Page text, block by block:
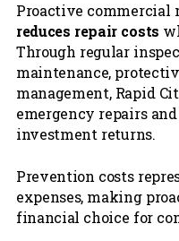
Proactive commercial
reduces repair costs
Through regular
maintenance,
management, Rapid
emergency repairs
investment returns.
Prevention costs
expenses, making
financial choice for